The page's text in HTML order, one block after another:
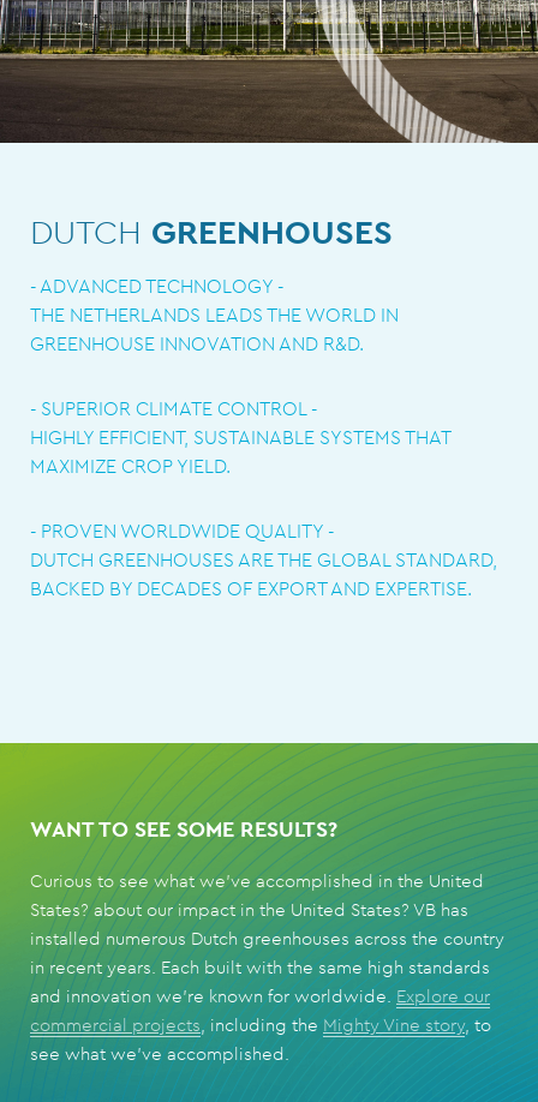
DUTCH GREENHOUSES
- ADVANCED TECHNOLOGY -
THE NETHERLANDS LEADS THE WORLD IN
GREENHOUSE INNOVATION AND R&D.
- SUPERIOR CLIMATE CONTROL -
HIGHLY EFFICIENT, SUSTAINABLE SYSTEMS THAT
MAXIMIZE CROP YIELD.
- PROVEN WORLDWIDE QUALITY -
DUTCH GREENHOUSES ARE THE GLOBAL STANDARD,
BACKED BY DECADES OF EXPORT AND EXPERTISE.
WANT TO SEE SOME RESULTS?
Curious to see what we've accomplished in the United
States? about our impact in the United States? VB has
installed numerous Dutch greenhouses across the country
in recent years. Each built with the same high standards
and innovation we’re known for worldwide.Explore our
commercial projects, including the Mighty Vine story, to
see what we’ve accomplished.